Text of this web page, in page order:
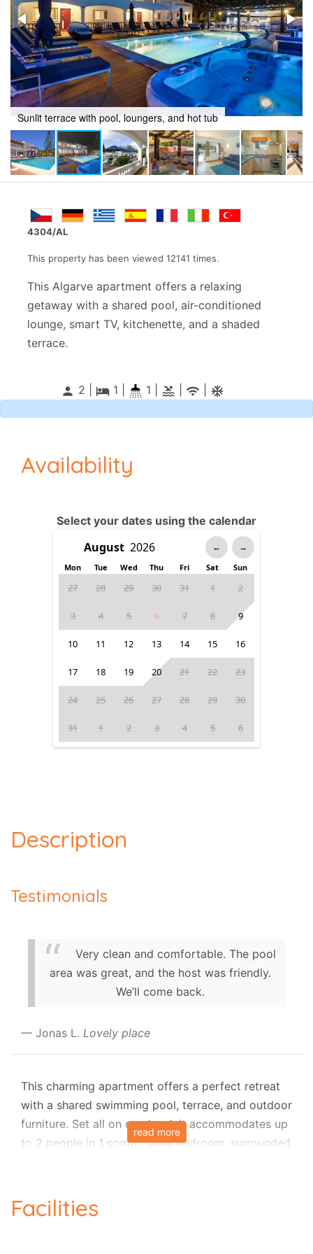
4304/AL
This property has been viewed 12141 times.
This Algarve apartment offers a relaxing
getaway with a shared pool, air-conditioned
lounge, smart TV, kitchenette, and a shaded
terrace.
person 2 | local_hotel 1 1 | pool wifi ac_unitif
Outdoor retreat with swimming pool and jacuzzi
Availability
Select your dates using the calendar
← →
Mon Tue Wed Thu Fri Sat Sun
27 28 29 30 31 1 2
3 4 5 6 7 8 9
10 11 12 13 14 15 16
17 18 19 20 21 22 23
24 25 26 27 28 29 30
31 1 2 3 4 5 6
Description
Testimonials
Very clean and comfortable. The pool
area was great, and the host was friendly.
We’ll come back.
Jonas L. Lovely place
This charming apartment offers a perfect retreat
with a shared swimming pool, terrace, and outdoor
furniture. Set all on one level, it accommodates up
to 2 people in 1 comfortable bedroom, surrounded
a dining area, along with a fully equipped
kitchenette. Guests also enjoy Wi-Fi, a dishwasher,
read more
Facilities